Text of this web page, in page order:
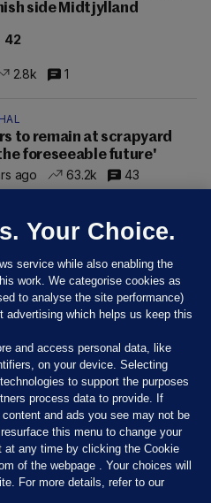
side Midtjylland
42
2.8k 1
to remain at scrapyard
foreseeable future'
ago
63.2k 43
Your Choice.
service while also enabling the
work. We categorise cookies as
to analyse the site performance)
advertising which helps us keep this
and access personal data, like
on your device. Selecting
to support the purposes
process data to provide. If
and ads you see may not be
this menu to change your
at any time by clicking the Cookie
of the webpage . Your choices will
For more details, refer to our